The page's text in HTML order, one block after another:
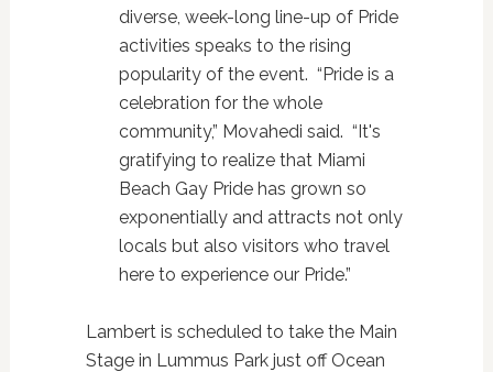
diverse, week-long line-up of Pride
activities speaks to the rising
popularity of the event. “Pride is a
celebration for the whole
community,” Movahedi said. “It's
gratifying to realize that Miami
Beach Gay Pride has grown so
exponentially and attracts not only
locals but also visitors who travel
here to experience our Pride.”
Lambert is scheduled to take the Main
Stage in Lummus Park just off Ocean